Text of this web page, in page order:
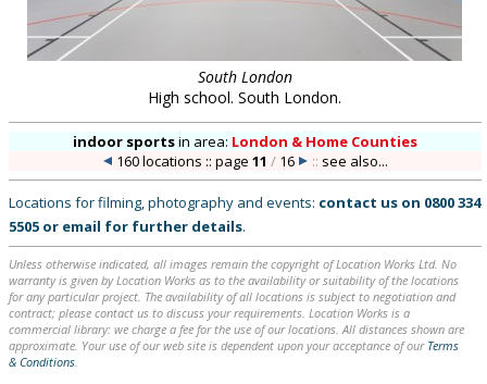
South London
High school. South London.
indoor sportsin area: London & Home Counties
160 locations :: page 11 /16 :: see also...
Locations for filming, photography and events: contact us on 0800 334
5505 or email for further details.
Unless otherwise indicated, all images remain the copyright of Location Works Ltd. No
warranty is given by Location Works as to the availability or suitability of the locations
for any particular project. The availability of all locations is subject to negotiation and
contract; please contact us to discuss your requirements. Location Works is a
commercial library: we charge a fee for the use of our locations. All distances shown are
approximate. Your use of our web site is dependent upon your acceptance of our Terms
& Conditions.